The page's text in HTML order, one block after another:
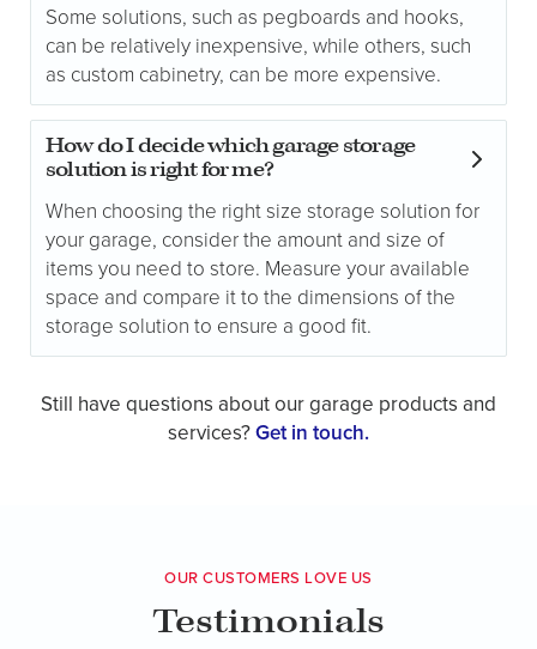
Some solutions, such as pegboards and hooks,
can be relatively inexpensive, while others, such
as custom cabinetry, can be more expensive.
How do I decide which garage storage
solution is right for me?
When choosing the right size storage solution for
your garage, consider the amount and size of
items you need to store. Measure your available
space and compare it to the dimensions of the
storage solution to ensure a good fit.
Still have questions about our garage products and
services?Get in touch.
OUR CUSTOMERS LOVE US
Testimonials